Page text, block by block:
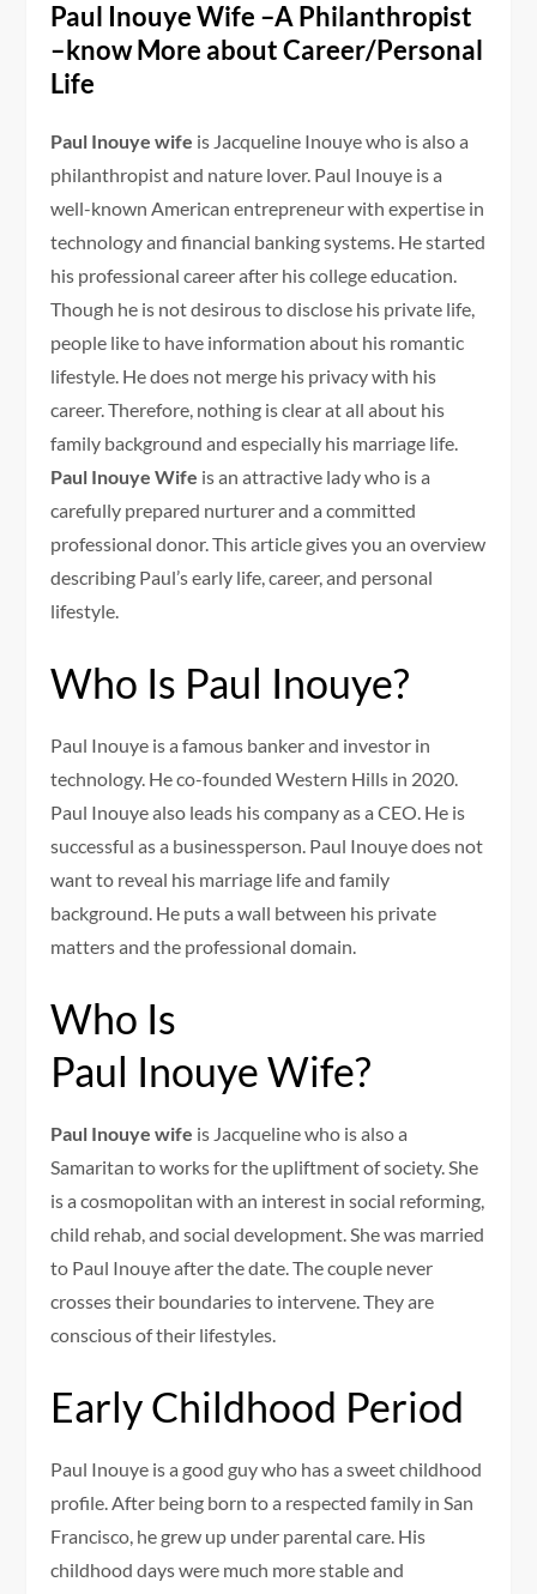
Paul Inouye Wife –A Philanthropist
–know More about Career/Personal
Life
Paul Inouye wife is Jacqueline Inouye who is also a
philanthropist and nature lover. Paul Inouye is a
well-known American entrepreneur with expertise in
technology and financial banking systems. He started
his professional career after his college education.
Though he is not desirous to disclose his private life,
people like to have information about his romantic
lifestyle. He does not merge his privacy with his
career. Therefore, nothing is clear at all about his
family background and especially his marriage life.
Paul Inouye Wife is an attractive lady who is a
carefully prepared nurturer and a committed
professional donor. This article gives you an overview
describing Paul’s early life, career, and personal
lifestyle.
Who Is Paul Inouye?
Paul Inouye is a famous banker and investor in
technology. He co-founded Western Hills in 2020.
Paul Inouye also leads his company as a CEO. He is
successful as a businessperson. Paul Inouye does not
want to reveal his marriage life and family
background. He puts a wall between his private
matters and the professional domain.
Who Is
Paul Inouye Wife?
Paul Inouye wife is Jacqueline who is also a
Samaritan to works for the upliftment of society. She
is a cosmopolitan with an interest in social reforming,
child rehab, and social development. She was married
to Paul Inouye after the date. The couple never
crosses their boundaries to intervene. They are
conscious of their lifestyles.
Early Childhood Period
Paul Inouye is a good guy who has a sweet childhood
profile. After being born to a respected family in San
Francisco, he grew up under parental care. His
childhood days were much more stable and